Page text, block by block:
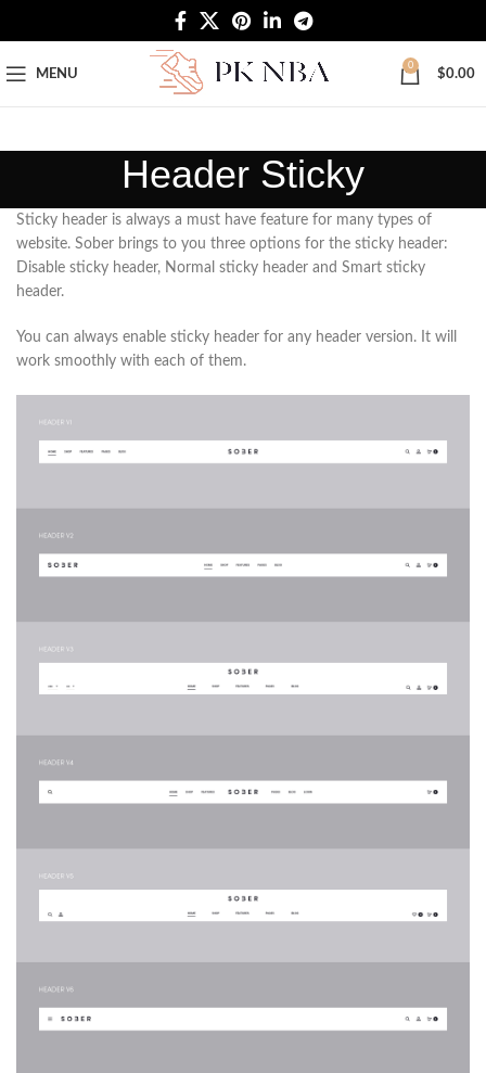
MENU
0
$0.00
Header Sticky
Sticky header is always a must have feature for many types of
website. Sober brings to you three options for the sticky header:
Disable sticky header, Normal sticky header and Smart sticky
header.
You can always enable sticky header for any header version. It will
work smoothly with each of them.